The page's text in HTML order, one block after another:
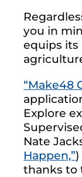
you in
equips
“Make48
Explore
Nate
Happen,”)
thanks to